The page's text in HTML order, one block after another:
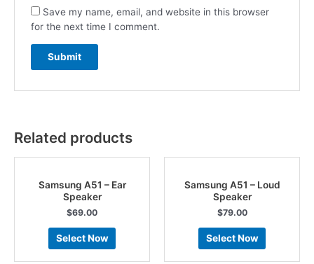
Save my name, email, and website in this browser
for the next time I comment.
Related products
Samsung A51 – Ear
Speaker
$69.00
Select Now
Samsung A51 – Loud
Speaker
$79.00
Select Now